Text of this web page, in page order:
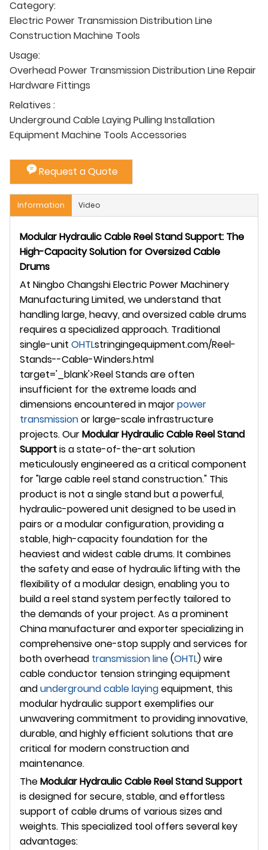
Category:
Electric Power Transmission Distribution Line
Construction Machine Tools
Usage:
Overhead Power Transmission Distribution Line Repair
Hardware Fittings
Relatives :
Underground Cable Laying Pulling Installation
Equipment Machine Tools Accessories
Request a Quote
Information Video
Modular Hydraulic Cable Reel Stand Support: The
High-Capacity Solution for Oversized Cable
Drums
At Ningbo Changshi Electric Power Machinery
Manufacturing Limited, we understand that
handling large, heavy, and oversized cable drums
requires a specialized approach. Traditional
single-unit OHTLstringingequipment.com/Reel-
Stands--Cable-Winders.html
target='_blank'>Reel Stands are often
insufficient for the extreme loads and
dimensions encountered in majorpower
transmissionor large-scale infrastructure
projects. OurModular Hydraulic Cable Reel Stand
Supportis a state-of-the-art solution
meticulously engineered as a critical component
for "large cable reel stand construction." This
product is not a single stand but a powerful,
hydraulic-powered unit designed to be used in
pairs or a modular configuration, providing a
stable, high-capacity foundation for the
heaviest and widest cable drums. It combines
the safety and ease of hydraulic lifting with the
flexibility of a modular design, enabling you to
build a reel stand system perfectly tailored to
the demands of your project. As a prominent
China manufacturer and exporter specializing in
comprehensive one-stop supply and services for
both overhead transmission line(OHTL) wire
cable conductor tension stringing equipment
andundergroundcable layingequipment, this
modular hydraulic support exemplifies our
unwavering commitment to providing innovative,
durable, and highly efficient solutions that are
critical for modern construction and
maintenance.
TheModular Hydraulic Cable Reel Stand Support
is designed for secure, stable, and effortless
support of cable drums of various sizes and
weights. This specialized tool offers several key
advantages: